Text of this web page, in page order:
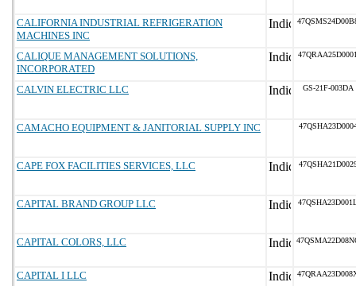
CALIFORNIA INDUSTRIAL REFRIGERATION
MACHINES INC
CALIQUE MANAGEMENT SOLUTIONS,
INCORPORATED
CALVIN ELECTRIC LLC GS-21F-003DA
CAMACHO EQUIPMENT & JANITORIAL SUPPLY INC
CAPE FOX FACILITIES SERVICES, LLC
CAPITAL BRAND GROUP LLC
CAPITAL COLORS, LLC
CAPITAL I LLC